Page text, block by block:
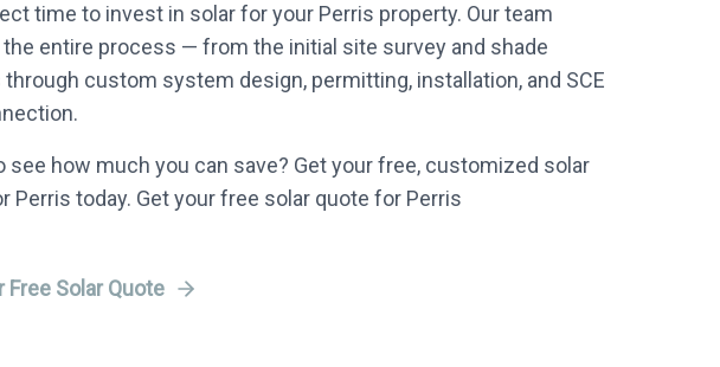
time to invest in solar for your Perris property. Our team
the entire process — from the initial site survey and shade
through custom system design, permitting, installation, and SCE
see how much you can save? Get your free, customized solar
Perris today. Get your free solar quote for Perris
Free Solar Quote